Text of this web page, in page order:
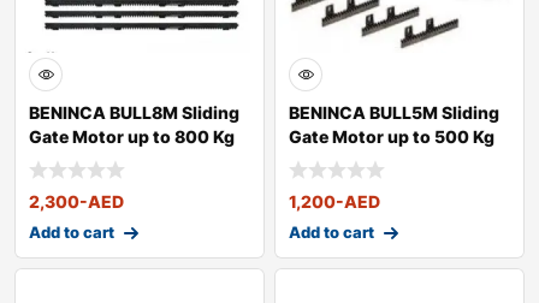
BENINCA BULL8M Sliding
Gate Motor up to 800 Kg
2,300-AED
Add to cart
BENINCA BULL5M Sliding
Gate Motor up to 500 Kg
1,200-AED
Add to cart